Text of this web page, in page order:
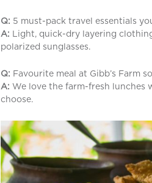
Q: 5 must-pack travel essentials
A: Light, quick-dry layering
polarized sunglasses.
Q: Favourite meal at Gibb’s Farm
A: We love the farm-fresh lunches
choose.